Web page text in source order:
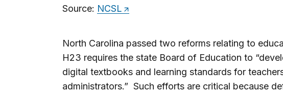
Source: NCSL
North Carolina passed two reforms relating to
H23 requires the state Board of Education to
digital textbooks and learning standards for
administrators.” Such efforts are critical because